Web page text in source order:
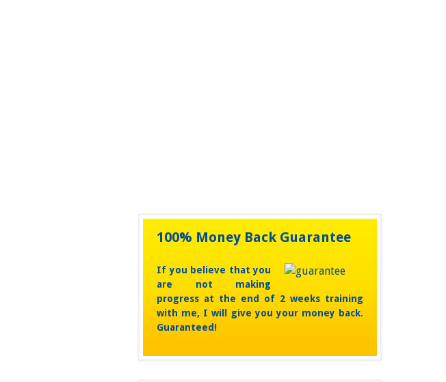
100% Money Back Guarantee
If you believe that you
are not making
progress at the end of 2 weeks training
with me, I will give you your money back.
Guaranteed!